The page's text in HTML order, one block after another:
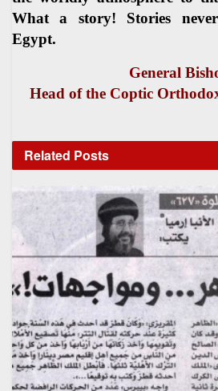
What a story! Stories
Egypt.
General
Head of the Coptic
Related Posts